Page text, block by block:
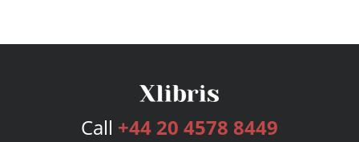
Call +44 20 4578 8449